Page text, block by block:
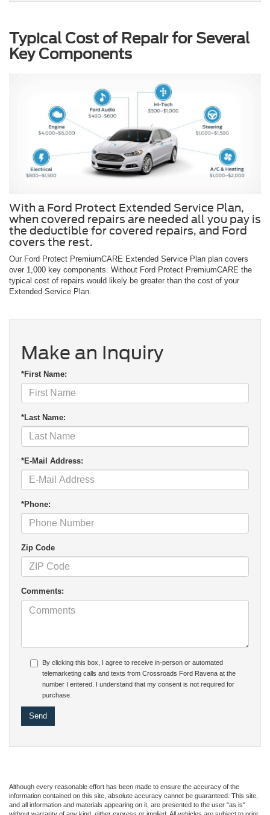
Typical Cost of Repair for Several
Key Components
With a Ford Protect Extended Service Plan,
when covered repairs are needed all you pay is
the deductible for covered repairs, and Ford
covers the rest.
Our Ford Protect PremiumCARE Extended Service Plan plan covers
over 1,000 key components. Without Ford Protect PremiumCARE the
typical cost of repairs would likely be greater than the cost of your
Extended Service Plan.
Make an Inquiry
*First Name:
*Last Name:
*E-Mail Address:
*Phone:
Zip Code
Comments:
By clicking this box, I agree to receive in-person or automated
telemarketing calls and texts from Crossroads Ford Ravena at the
number I entered. I understand that my consent is not required for
purchase.
Although every reasonable effort has been made to ensure the accuracy of the
information contained on this site, absolute accuracy cannot be guaranteed. This site,
and all information and materials appearing on it, are presented to the user "as is"